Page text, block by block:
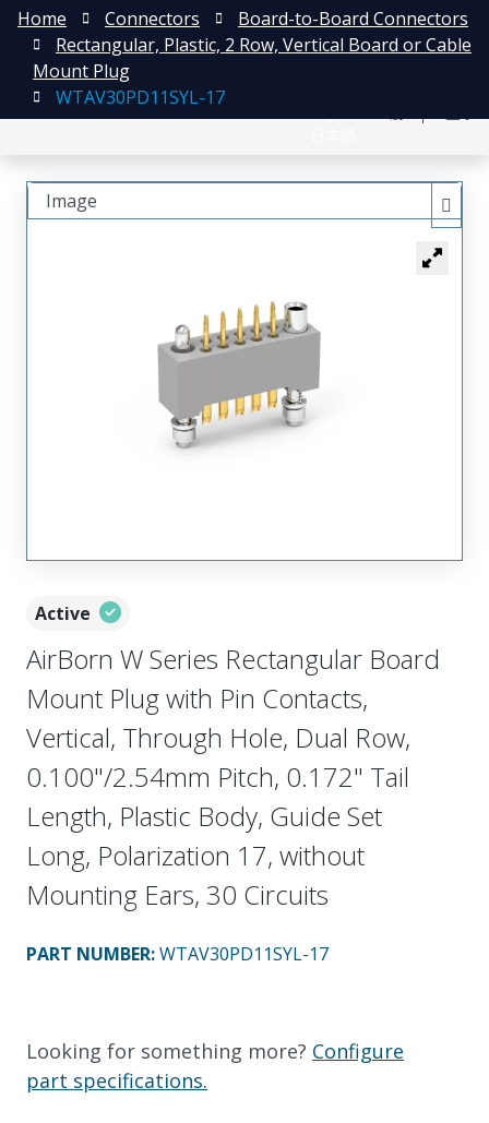
Home Connectors
Board-to-Board Connectors
Rectangular, Plastic, 2 Row, Vertical Board or Cable
Mount Plug
WTAV30PD11SYL-17
Active
AirBorn W Series Rectangular Board
Mount Plug with Pin Contacts,
Vertical, Through Hole, Dual Row,
0.100"/2.54mm Pitch, 0.172" Tail
Length, Plastic Body, Guide Set
Long, Polarization 17, without
Mounting Ears, 30 Circuits
PART NUMBER:WTAV30PD11SYL-17
Looking for something more? Configure
part specifications.
Image